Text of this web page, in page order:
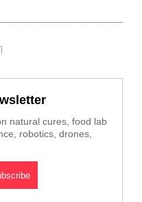
natural cures, food lab
robotics, drones,